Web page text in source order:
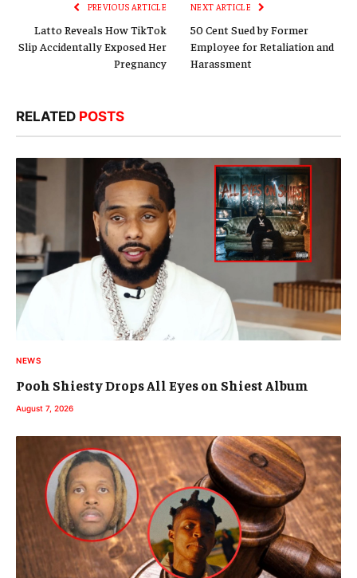
PREVIOUS ARTICLE
Latto Reveals How TikTok
Slip Accidentally Exposed Her
Pregnancy
NEXT ARTICLE
50 Cent Sued by Former
Employee for Retaliation and
Harassment
RELATED POSTS
NEWS
Pooh Shiesty Drops All Eyes on Shiest Album
August 7, 2026